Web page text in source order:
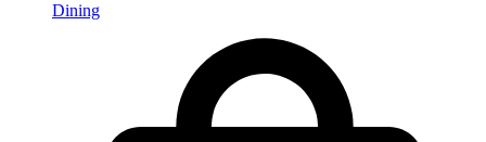
Dining